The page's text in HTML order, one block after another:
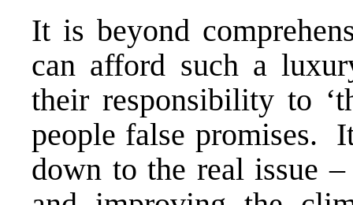
It is beyond
can afford such a
their responsibility to
people false promises.
down to the real issue